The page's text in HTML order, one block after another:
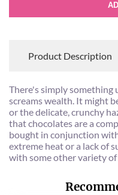
Product Description
There's simply something
screams wealth. It might
or the delicate, crunchy
that chocolates are a
bought in conjunction
extreme heat or a lack of
with some other variety